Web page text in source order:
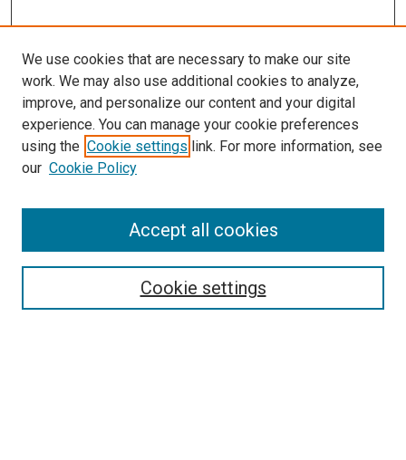
Enter search terms:
We use cookies that are necessary to make our site
work. We may also use additional cookies to analyze,
improve, and personalize our content and your digital
experience. You can manage your cookie preferences
using the Cookie settings link. For more information, see
our Cookie Policy
Cookie settings
Accept all cookies